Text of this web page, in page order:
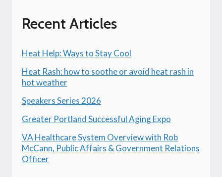
Recent Articles
Heat Help: Ways to Stay Cool
Heat Rash: how to soothe or avoid heat rash in
hot weather
Speakers Series 2026
Greater Portland Successful Aging Expo
VA Healthcare System Overview with Rob
McCann, Public Affairs & Government Relations
Officer